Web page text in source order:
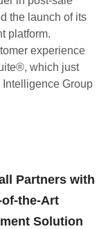
the launch of its
platform.
experience
which just
Group
Partners with
the-Art
Solution